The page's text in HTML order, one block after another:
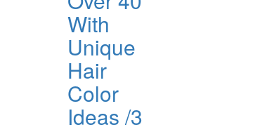
With
Unique
Hair
Color
Ideas /3